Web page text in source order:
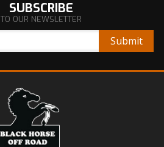
SUBSCRIBE
TO OUR NEWSLETTER